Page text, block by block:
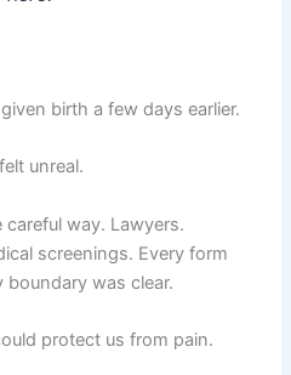
birth a few days earlier.
unreal.
way. Lawyers.
screenings. Every form
boundary was clear.
protect us from pain.